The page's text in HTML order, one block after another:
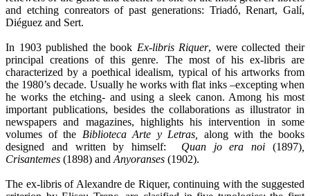
and etching conreators of past generations: Triadó, Renart, Galí,
Diéguez and Sert.
In 1903 published the book Ex-libris Riquer, were collected their
principal creations of this genre. The most of his ex-libris are
characterized by a poethical idealism, typical of his artworks from
the 1980’s decade. Usually he works with flat inks –excepting when
he works the etching- and using a sleek canon. Among his most
important publications, besides the collaborations as illustrator in
newspapers and magazines, highlights his intervention in some
volumes of the Biblioteca Arte y Letras,
along with the books
designed and written by himself: Quan jo era noi(1897)
Crisantemes (1898) and Anyoranses (1902).
The ex-libris of Alexandre de Riquer, continuing with the suggested